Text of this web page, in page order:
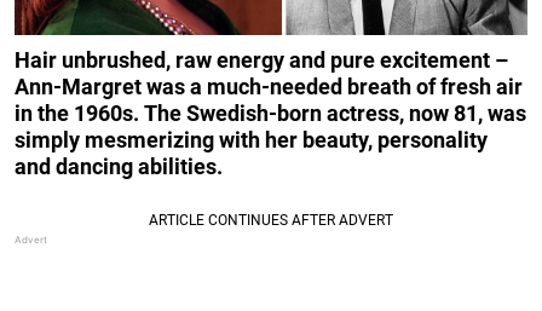
Hair unbrushed, raw energy and pure excitement –
Ann-Margret was a much-needed breath of fresh air
in the 1960s. The Swedish-born actress, now 81, was
simply mesmerizing with her beauty, personality
and dancing abilities.